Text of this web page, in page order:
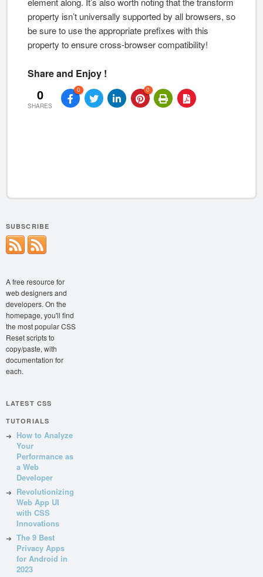
property isn’t universally supported by all browsers, so
be sure to use the appropriate prefixes with this
property to ensure cross-browser compatibility!
Share and Enjoy !
0
SHARES
0 0
SUBSCRIBE
A free resource for
web designers and
developers. On the
homepage, you'll find
the most popular CSS
Reset scripts to
copy/paste, with
documentation for
each.
LATEST CSS
TUTORIALS
How to Analyze
Your
Performance as
a Web
Developer
Revolutionizing
Web App UI
with CSS
Innovations
The 9 Best
Privacy Apps
for Android in
2023